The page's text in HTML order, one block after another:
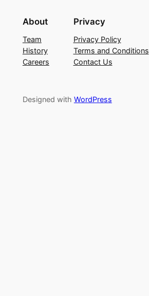
About
Team
History
Careers
Privacy
Privacy Policy
Terms and Conditions
Contact Us
Designed with WordPress